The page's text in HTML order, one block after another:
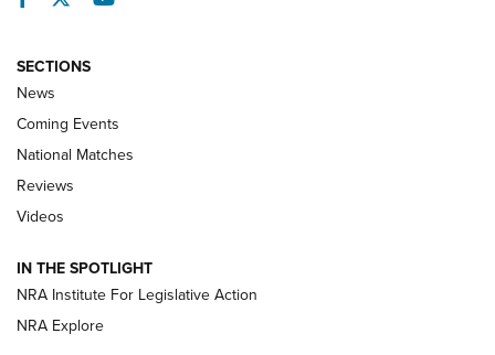
Behind the Bullet: The .333 Jeffery | An
.333 JEFFERY, 333 JEFFERY
Review: SIG Sauer P211-GTO | An NRA Shooting Sports
Journal
SECTIONS
News
Coming Events
National Matches
Reviews
Videos
IN THE SPOTLIGHT
NRA Institute For Legislative Action
NRA Explore